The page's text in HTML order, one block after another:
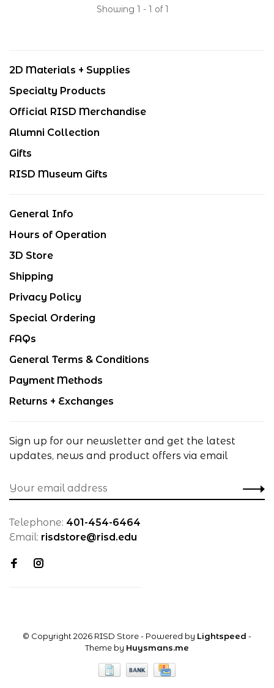
Showing 1 - 1 of 1
2D Materials + Supplies
Specialty Products
Official RISD Merchandise
Alumni Collection
Gifts
RISD Museum Gifts
General Info
Hours of Operation
3D Store
Shipping
Privacy Policy
Special Ordering
FAQs
General Terms & Conditions
Payment Methods
Returns + Exchanges
Sign up for our newsletter and get the latest
updates, news and product offers via email
Telephone: 401-454-6464
Email: risdstore@risd.edu
© Copyright 2026 RISD Store- Powered by Lightspeed -
Theme by Huysmans.me